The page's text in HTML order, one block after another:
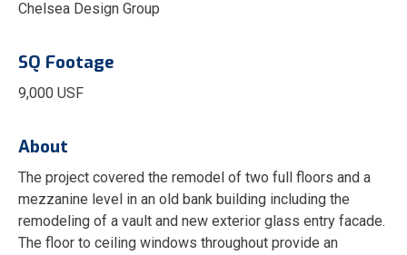
Chelsea Design Group
SQ Footage
9,000 USF
About
The project covered the remodel of two full floors and a
mezzanine level in an old bank building including the
remodeling of a vault and new exterior glass entry facade.
The floor to ceiling windows throughout provide an